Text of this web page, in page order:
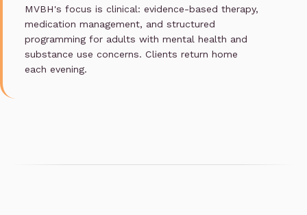
MVBH's focus is clinical: evidence-based therapy,
medication management, and structured
programming for adults with mental health and
substance use concerns. Clients return home
each evening.